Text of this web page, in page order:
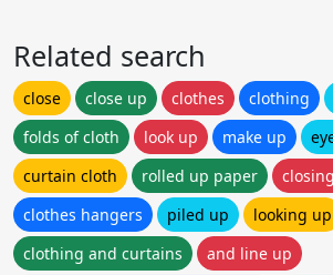
Related search
close close up clothes clothing
folds of cloth
look up make up
curtain cloth
rolled up paper
clothes hangers
piled up
looking up
clothing and curtains
and line up